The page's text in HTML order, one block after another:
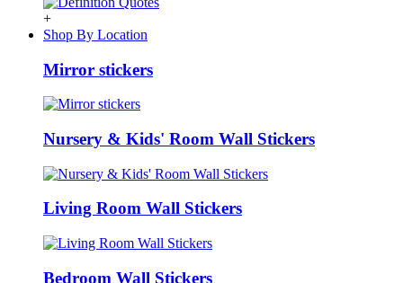
+
Shop By Location
Mirror stickers
Nursery & Kids' Room Wall Stickers
Living Room Wall Stickers
Bedroom Wall Stickers